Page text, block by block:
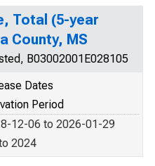
Total (5-year
County, MS
B03002001E028105
Dates
Period
12-06 to 2026-01-29
2024